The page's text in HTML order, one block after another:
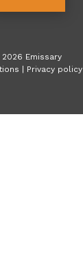
2026 Emissary
| Privacy policy